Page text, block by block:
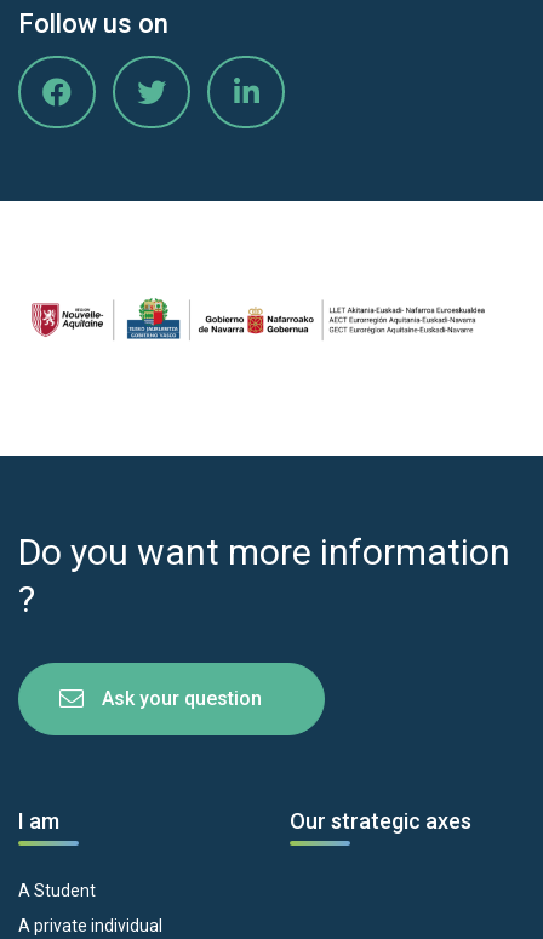
Follow us on
Do you want more information
?
Ask your question
I am
A Student
A private individual
Our strategic axes